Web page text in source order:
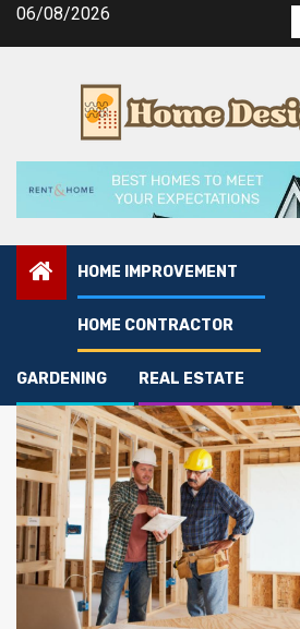
Skip06/08/2026
HOME IMPROVEMENT
HOME CONTRACTOR
GARDENING REAL ESTATE
Home Contractor